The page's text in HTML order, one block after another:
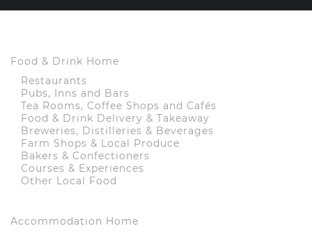
Food & Drink Home
Restaurants
Pubs, Inns and Bars
Tea Rooms, Coffee Shops and Cafés
Food & Drink Delivery & Takeaway
Breweries, Distilleries & Beverages
Farm Shops & Local Produce
Bakers & Confectioners
Courses & Experiences
Other Local Food
Accommodation Home